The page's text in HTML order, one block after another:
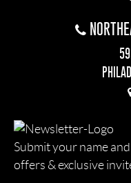
Submit your name
offers & exclusive